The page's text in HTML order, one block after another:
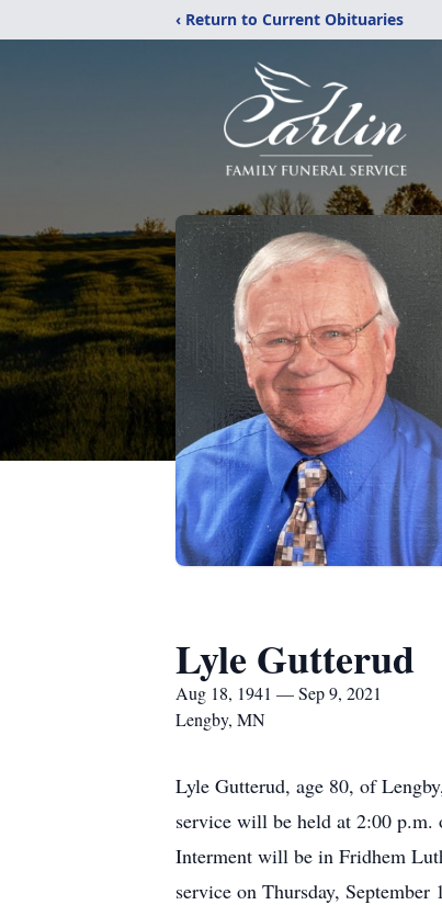
‹ Return to Current Obituaries
Lyle Gutterud
Aug 18, 1941 — Sep 9, 2021
Lengby, MN
Lyle Gutterud, age 80, of
service will be held at 2:00 p.m.
Interment will be in Fridhem
service on Thursday,